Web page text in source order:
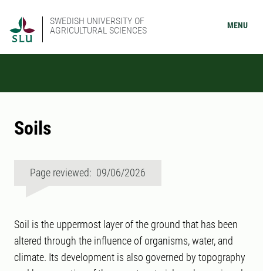
SWEDISH UNIVERSITY OF
AGRICULTURAL SCIENCES
MENU
Soils
Page reviewed: 09/06/2026
Soil is the uppermost layer of the ground that has been
altered through the influence of organisms, water, and
climate. Its development is also governed by topography